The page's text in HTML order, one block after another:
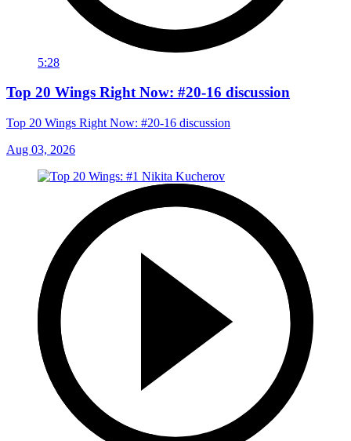
5:28
Top 20 Wings Right Now: #20-16 discussion
Top 20 Wings Right Now: #20-16 discussion
Aug 03, 2026